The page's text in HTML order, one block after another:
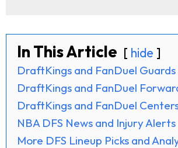
In This Article hide
DraftKings and FanDuel Guards
DraftKings and FanDuel
DraftKings and FanDuel
NBA DFS News and Injury Alerts
More DFS Lineup Picks and